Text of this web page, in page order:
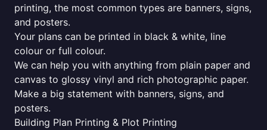
printing, the most common types are banners, signs,
and posters.
Your plans can be printed in black & white, line
colour or full colour.
We can help you with anything from plain paper and
canvas to glossy vinyl and rich photographic paper.
Make a big statement with banners, signs, and
posters.
Building Plan Printing & Plot Printing